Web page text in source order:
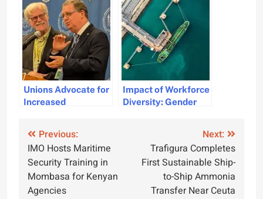
by TOBC and WSP
Merchant Navy
ships
Unions Advocate for
Increased
Professionals for
Global Security
Impact of Workforce
Diversity: Gender
Post
navigation
Previous:
IMO Hosts Maritime
Security Training in
Mombasa for Kenyan
Agencies
Next:
Trafigura Completes
First Sustainable Ship-
to-Ship Ammonia
Transfer Near Ceuta